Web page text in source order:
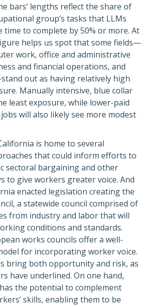
bars’ lengths reflect the share of
group’s tasks that LLMs
time to complete by 50% or more. At
helps us spot that some fields—
work, office and administrative
and financial operations, and
out as having relatively high
Manually intensive, blue collar
least exposure, while lower-paid
will also likely see more modest
is home to several
that could inform efforts to
sectoral bargaining and other
to give workers greater voice. And
enacted legislation creating the
a statewide council comprised of
from industry and labor that will
conditions and standards.
works councils offer a well-
for incorporating worker voice.
bring both opportunity and risk, as
have underlined. On one hand,
the potential to complement
skills, enabling them to be